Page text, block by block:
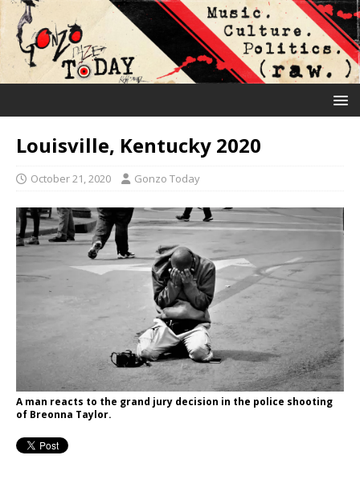
Louisville, Kentucky 2020
October 21, 2020 Gonzo Today
A man reacts to the grand jury decision in the police shooting
of Breonna Taylor.